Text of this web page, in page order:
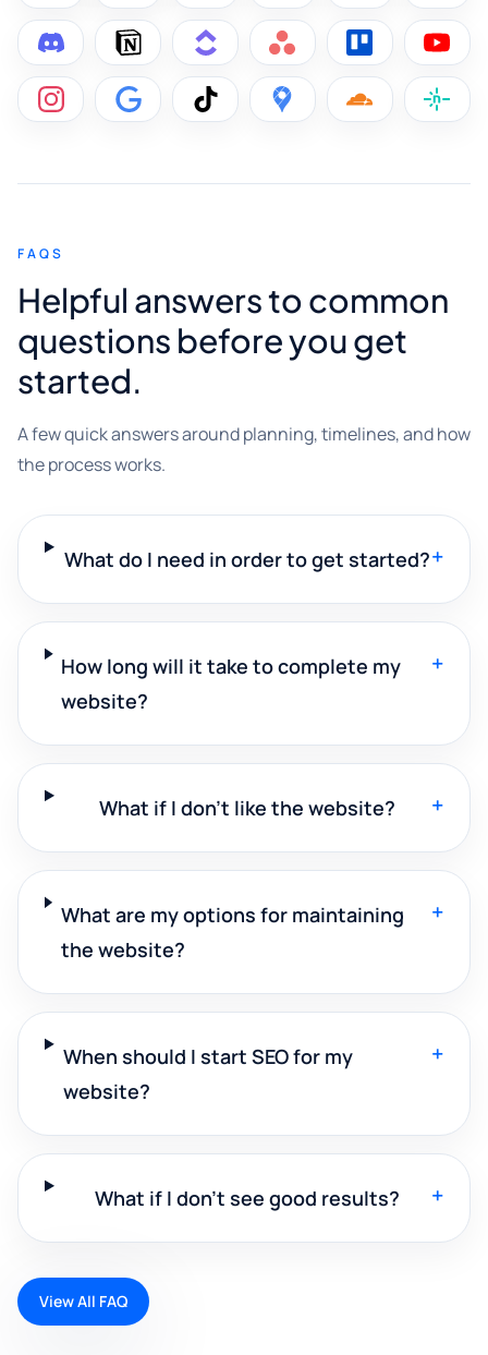
FAQS
Helpful answers to common
questions before you get
started.
A few quick answers around planning, timelines, and how
the process works.
What do I need in order to get started?+
How long will it take to complete my
website?
+
What if I don't like the website? +
What are my options for maintaining
the website?
+
When should I start SEO for my
website?
+
What if I don't see good results? +
View All FAQ